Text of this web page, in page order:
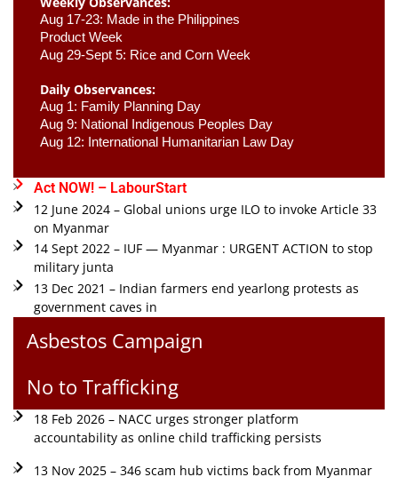
Aug 17-23: Made in the Philippines
Product Week
Aug 29-Sept 5: Rice and Corn Week
Daily Observances:
Aug 1: Family Planning Day
Aug 9: National Indigenous Peoples Day
Aug 12: International Humanitarian Law Day
Act NOW! – LabourStart
12 June 2024 – Global unions urge ILO to invoke Article 33
on Myanmar
14 Sept 2022 – IUF — Myanmar : URGENT ACTION to stop
military junta
13 Dec 2021 – Indian farmers end yearlong protests as
government caves in
Asbestos Campaign
No to Trafficking
18 Feb 2026 – NACC urges stronger platform
accountability as online child trafficking persists
13 Nov 2025 – 346 scam hub victims back from Myanmar